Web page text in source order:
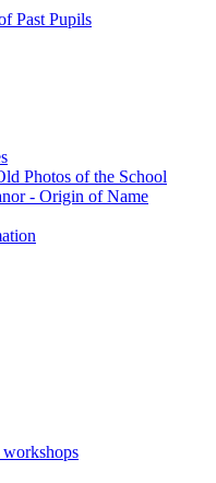
Past Pupils
Photos of the School
- Origin of Name
workshops